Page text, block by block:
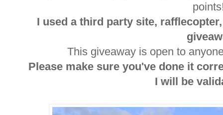
I used a third party site,
This giveaway is open to
Please make sure you've done it
I will be